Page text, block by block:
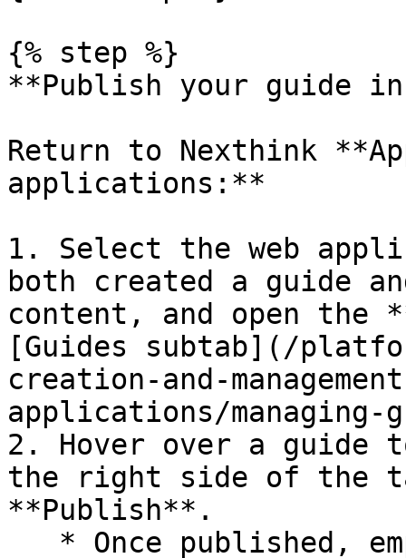
{% step %}
**Publish your guide
Return to Nexthink
applications:**
1. Select the web
both created a guide
content, and open the
[Guides subtab](/
creation-and-
applications/managing-
2. Hover over a guide
the right side of the
**Publish**.